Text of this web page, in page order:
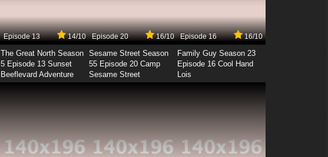
Episode 13 14/10
The Great North Season
5 Episode 13 Sunset
Beeflevard Adventure
Episode 20 16/10
Sesame Street Season
55 Episode 20 Camp
Sesame Street
Episode 16 16/10
Family Guy Season 23
Episode 16 Cool Hand
Lois